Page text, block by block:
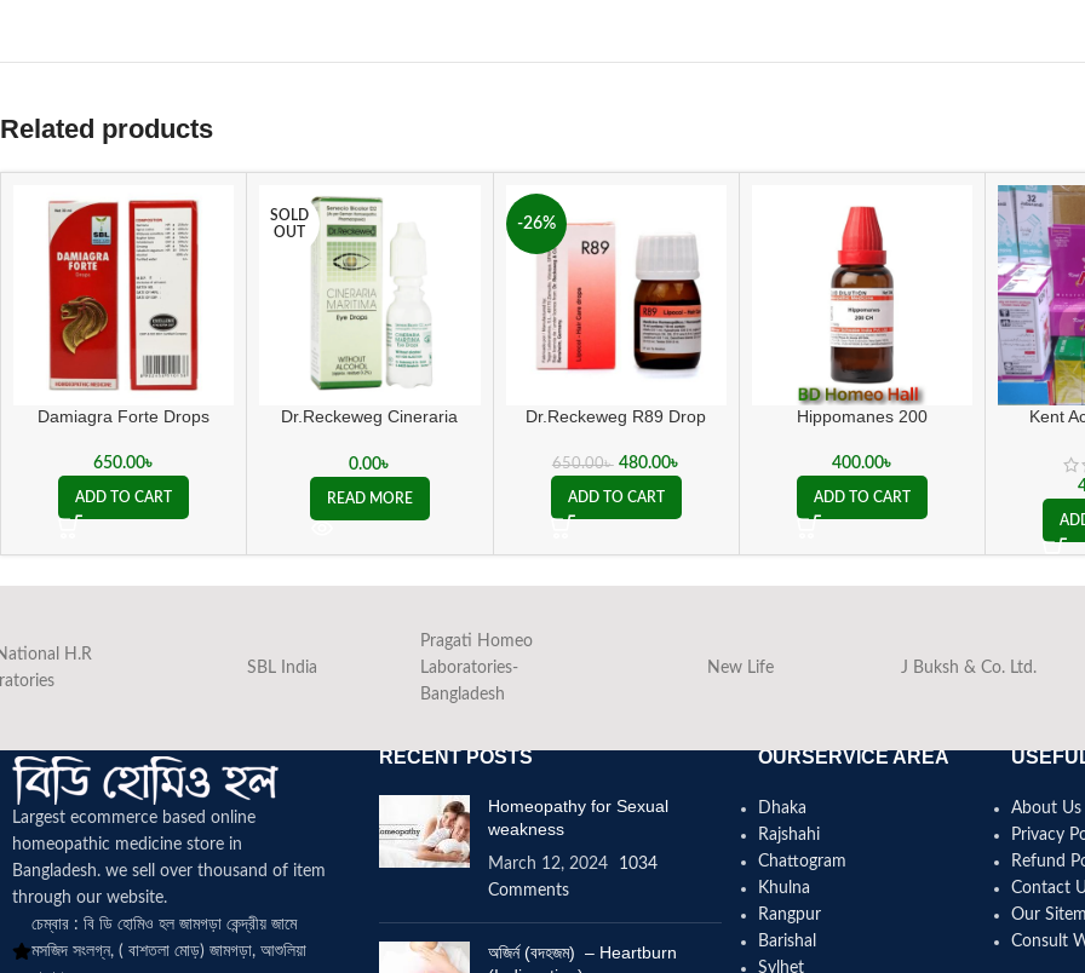
Related products
Damiagra Forte Drops
650.00৳
ADD TO CART
SOLD
OUT
Dr.Reckeweg Cineraria
0.00৳
READ MORE
-26%
Dr.Reckeweg R89 Drop
650.00৳ 480.00৳
ADD TO CART
Hippomanes 200
400.00৳
ADD TO CART
Kent
H.R
SBL India
Pragati Homeo
Laboratories-
Bangladesh
New Life J Buksh & Co. Ltd.
Largest ecommerce based online
homeopathic medicine store in
Bangladesh. we sell over thousand of item
through our website.
চেম্বার : বি ডি হোমিও হল জামগড়া কেন্দ্রীয় জামে
মসজিদ সংলগ্ন, ( বাশতলা মোড়) জামগড়া, আশুলিয়া
RECENT POSTS
Homeopathy for Sexual
weakness
March 12, 2024
1034
Comments
অজির্ন (বদহজম) – Heartburn
OURSERVICE AREA
Dhaka
Rajshahi
Chattogram
Khulna
Rangpur
Barishal
Sylhet
About Us
Privacy
Refund
Contact
Our
Consult